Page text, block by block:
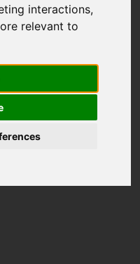
interactions,
relevant to